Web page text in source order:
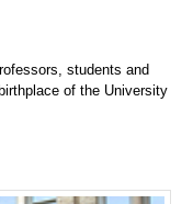
students and
of the University